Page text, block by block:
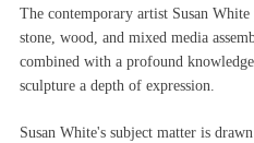
The contemporary artist Susan
stone, wood, and mixed media
combined with a profound
sculpture a depth of expression.
Susan White's subject matter is